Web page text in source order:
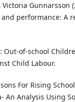
Victoria Gunnarsson
performance: A
Out-of-school
Child Labour.
For Rising
An Analysis Using